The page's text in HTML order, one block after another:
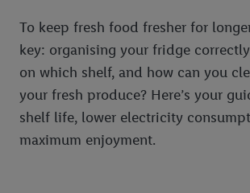
To keep fresh food fresher for
key: organising your fridge
on which shelf, and how can you
your fresh produce? Here’s your
shelf life, lower electricity
maximum enjoyment.